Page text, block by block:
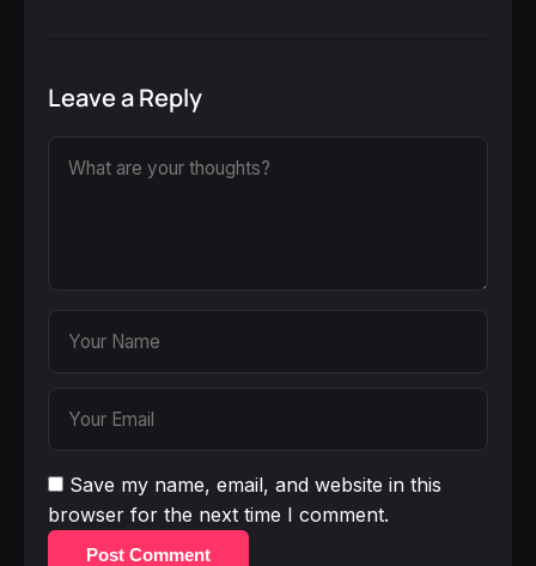
Leave a Reply
Save my name, email, and website in this
browser for the next time I comment.
Post Comment